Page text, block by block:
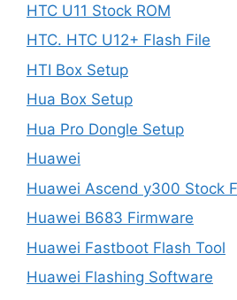
HTC U11 Stock ROM
HTC. HTC U12+ Flash File
HTI Box Setup
Hua Box Setup
Hua Pro Dongle Setup
Huawei
Huawei Ascend y300 Stock
Huawei B683 Firmware
Huawei Fastboot Flash Tool
Huawei Flashing Software